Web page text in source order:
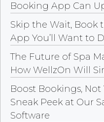
Booking App Can
Skip the Wait, Book
App You’ll Want to
The Future of Spa
How WellzOn Will
Boost Bookings,
Sneak Peek at Our
Software